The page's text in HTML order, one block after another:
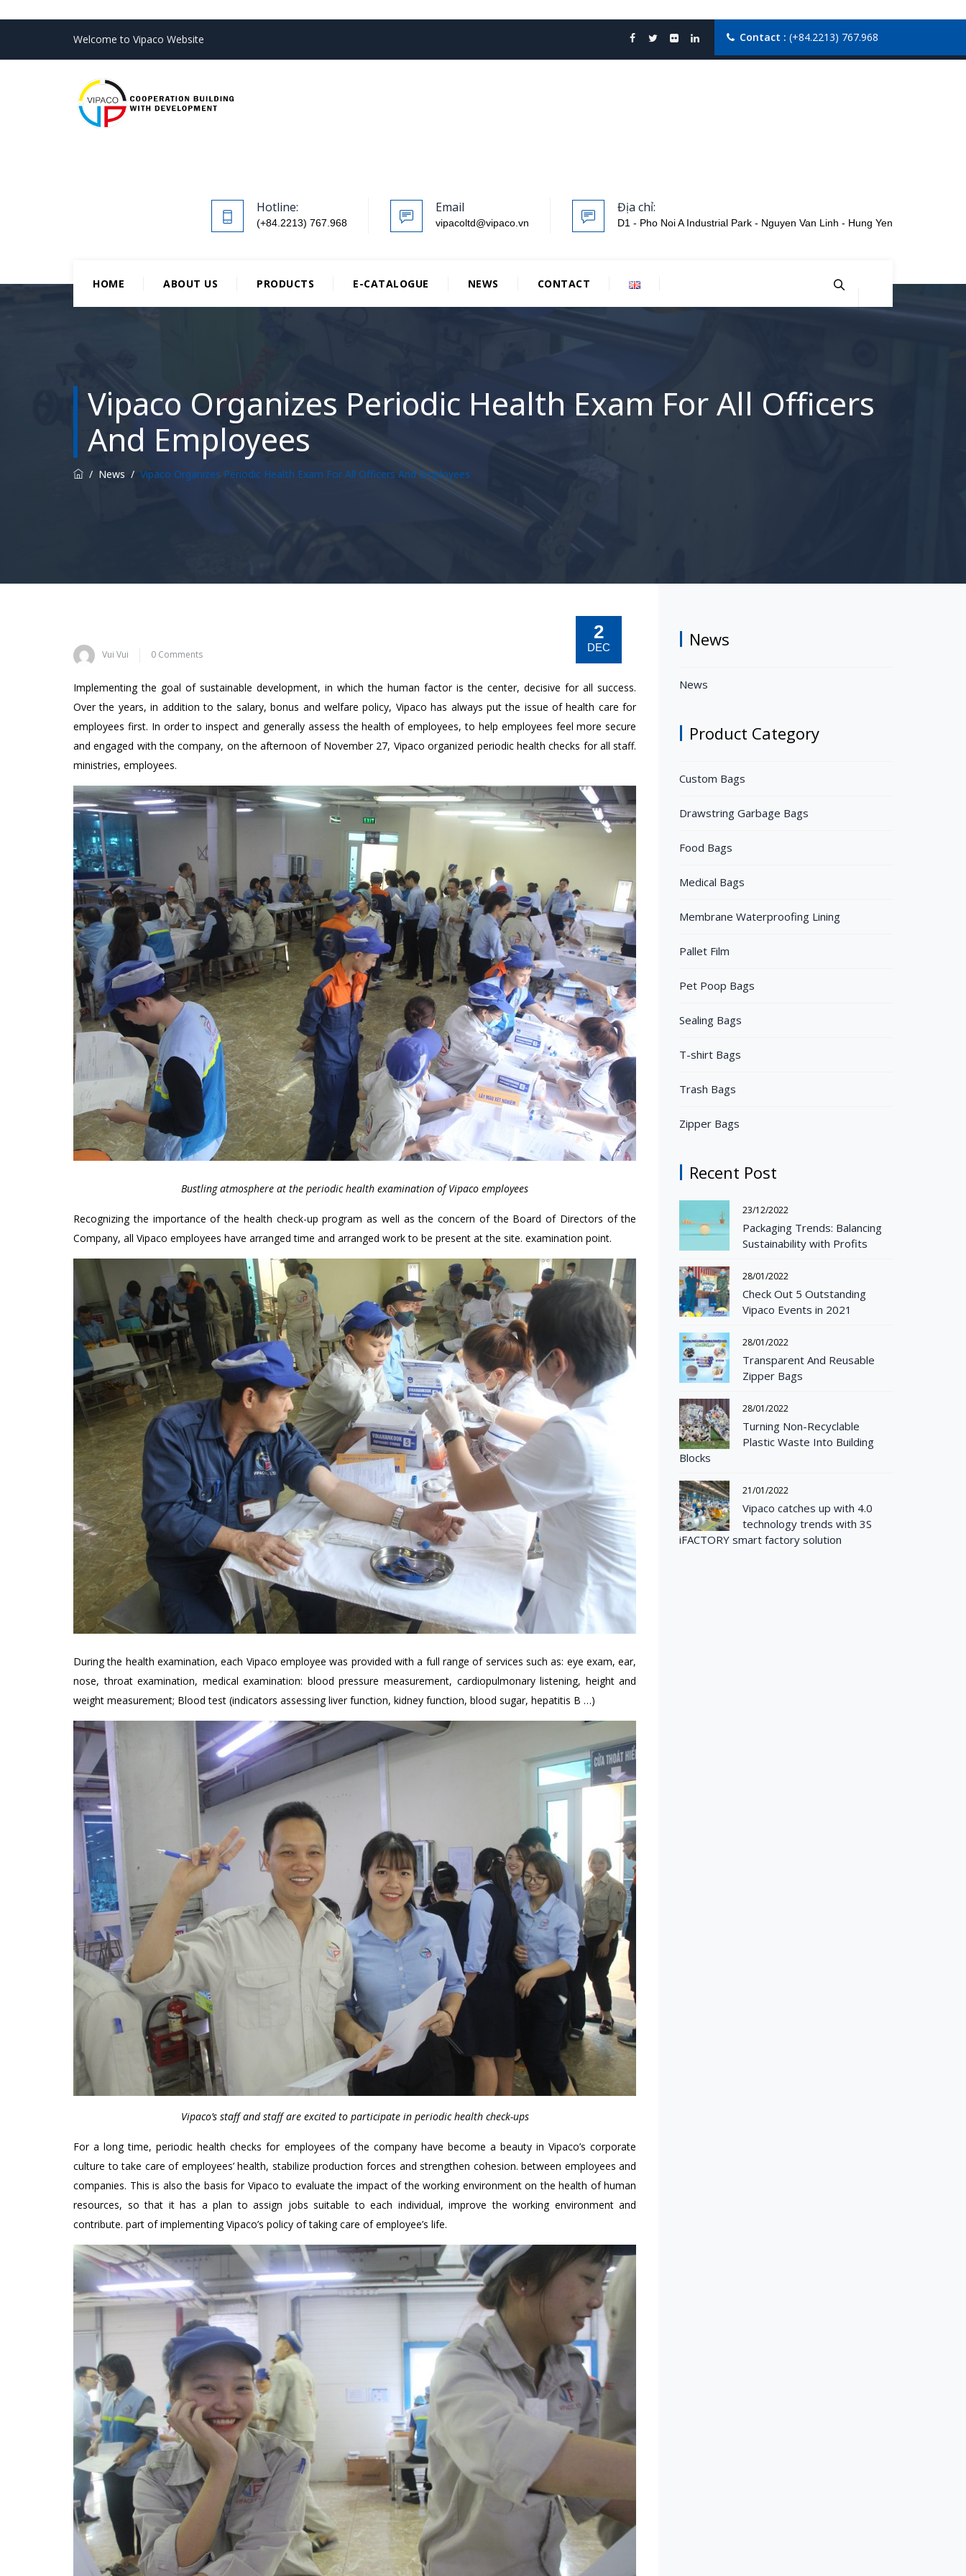
Welcome to Vipaco Website Contact : (+84.2213) 767.968
Hotline:
(+84.2213) 767.968
Email
vipacoltd@vipaco.vn
Địa chỉ:
D1 - Pho Noi A Industrial Park - Nguyen Van Linh - Hung Yen
HOME ABOUT US PRODUCTS E-CATALOGUE NEWS CONTACT
Vipaco Organizes Periodic Health Exam For All Officers
And Employees
/ News / Vipaco Organizes Periodic Health Exam For All Officers And Employees
2
DEC
Vui Vui 0 Comments
Implementing the goal of sustainable development, in which the human factor is the center, decisive for all success.
Over the years, in addition to the salary, bonus and welfare policy, Vipaco has always put the issue of health care for
employees first. In order to inspect and generally assess the health of employees, to help employees feel more secure
and engaged with the company, on the afternoon of November 27, Vipaco organized periodic health checks for all staff.
ministries, employees.
Bustling atmosphere at the periodic health examination of Vipaco employees
Recognizing the importance of the health check-up program as well as the concern of the Board of Directors of the
Company, all Vipaco employees have arranged time and arranged work to be present at the site. examination point.
During the health examination, each Vipaco employee was provided with a full range of services such as: eye exam, ear,
nose, throat examination, medical examination: blood pressure measurement, cardiopulmonary listening, height and
weight measurement; Blood test (indicators assessing liver function, kidney function, blood sugar, hepatitis B …)
Vipaco’s staff and staff are excited to participate in periodic health check-ups
For a long time, periodic health checks for employees of the company have become a beauty in Vipaco’s corporate
culture to take care of employees’ health, stabilize production forces and strengthen cohesion. between employees and
companies. This is also the basis for Vipaco to evaluate the impact of the working environment on the health of human
resources, so that it has a plan to assign jobs suitable to each individual, improve the working environment and
contribute. part of implementing Vipaco’s policy of taking care of employee’s life.
News
News
Product Category
Custom Bags
Drawstring Garbage Bags
Food Bags
Medical Bags
Membrane Waterproofing Lining
Pallet Film
Pet Poop Bags
Sealing Bags
T-shirt Bags
Trash Bags
Zipper Bags
Recent Post
23/12/2022
Packaging Trends: Balancing
Sustainability with Profits
28/01/2022
Check Out 5 Outstanding
Vipaco Events in 2021
28/01/2022
Transparent And Reusable
Zipper Bags
28/01/2022
Turning Non-Recyclable
Plastic Waste Into Building
Blocks
21/01/2022
Vipaco catches up with 4.0
technology trends with 3S
iFACTORY smart factory solution